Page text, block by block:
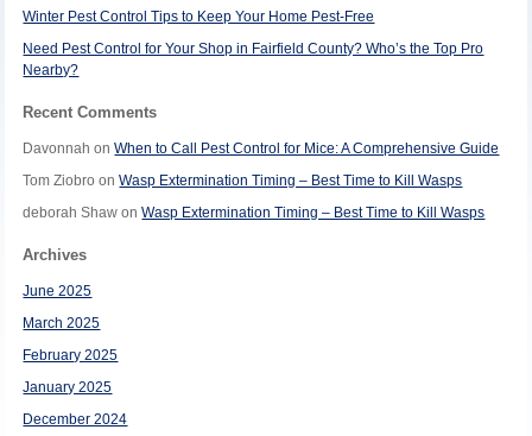
Winter Pest Control Tips to Keep Your Home Pest-Free
Need Pest Control for Your Shop in Fairfield County? Who’s the Top Pro
Nearby?
Recent Comments
Davonnah onWhen to Call Pest Control for Mice: A Comprehensive Guide
Tom Ziobro onWasp Extermination Timing – Best Time to Kill Wasps
deborah Shaw onWasp Extermination Timing – Best Time to Kill Wasps
Archives
June 2025
March 2025
February 2025
January 2025
December 2024